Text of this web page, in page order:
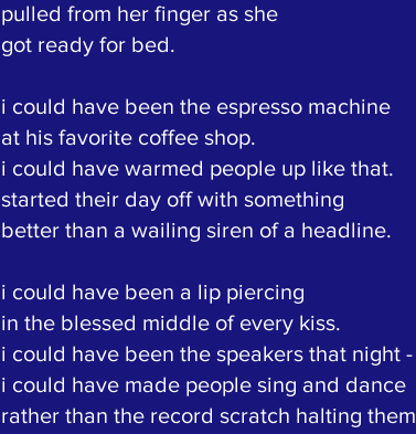
pulled from her finger as she
got ready for bed.
i could have been the espresso machine
at his favorite coffee shop.
i could have warmed people up like that.
started their day off with something
better than a wailing siren of a headline.
i could have been a lip piercing
in the blessed middle of every kiss.
i could have been the speakers that night -
i could have made people sing and dance
rather than the record scratch halting them